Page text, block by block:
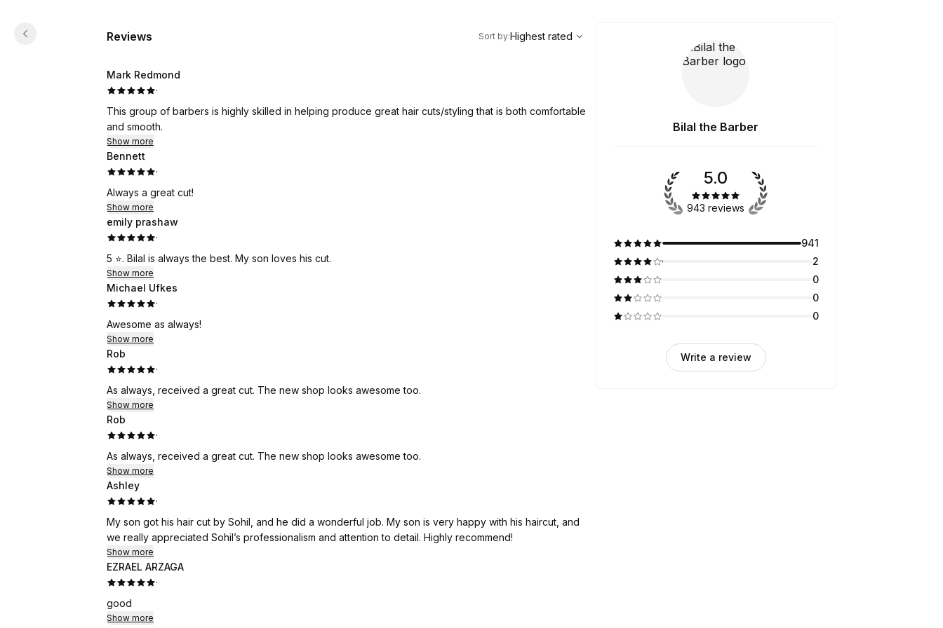
Reviews
Highest rated
Sort by:Highest rated
Mark Redmond
·
This group of barbers is highly skilled in helping produce great hair cuts/styling that is both comfortable
and smooth.
Show more
Bennett
·
Always a great cut!
Show more
emily prashaw
·
5 ⭐️. Bilal is always the best. My son loves his cut.
Show more
Michael Ufkes
·
Awesome as always!
Show more
Rob
·
As always, received a great cut. The new shop looks awesome too.
Show more
Rob
·
As always, received a great cut. The new shop looks awesome too.
Show more
Ashley
·
My son got his hair cut by Sohil, and he did a wonderful job. My son is very happy with his haircut, and
we really appreciated Sohil’s professionalism and attention to detail. Highly recommend!
Show more
EZRAEL ARZAGA
·
good
Show more
Bilal the Barber
5.0
943 reviews
941
2
0
0
0
Write a review